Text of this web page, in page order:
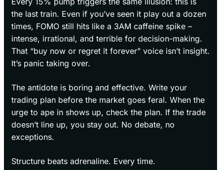
the last train. Even if you’ve seen it play out a dozen
times, FOMO still hits like a 3AM caffeine spike –
intense, irrational, and terrible for decision-making.
That “buy now or regret it forever” voice isn’t insight.
It’s panic taking over.
The antidote is boring and effective. Write your
trading plan before the market goes feral. When the
urge to ape in shows up, check the plan. If the trade
doesn’t line up, you stay out. No debate, no
exceptions.
Structure beats adrenaline. Every time.